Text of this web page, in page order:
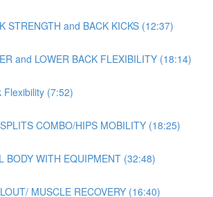
STRENGTH and BACK KICKS (12:37)
and LOWER BACK FLEXIBILITY (18:14)
Flexibility (7:52)
COMBO/HIPS MOBILITY (18:25)
BODY WITH EQUIPMENT (32:48)
MUSCLE RECOVERY (16:40)